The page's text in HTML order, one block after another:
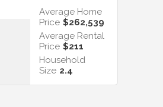
Average Home
Price $262,539
Average Rental
Price $211
Household
Size 2.4